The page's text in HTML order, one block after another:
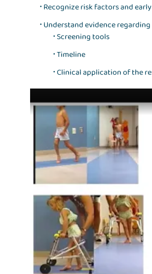
Recognize risk factors and
Understand evidence
Screening tools
Timeline
Clinical application of the